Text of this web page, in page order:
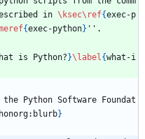
in \ksec\ref{exec-p
{exec-python} ''.
is Python? }\label{what-i
Python Software Foundat
}